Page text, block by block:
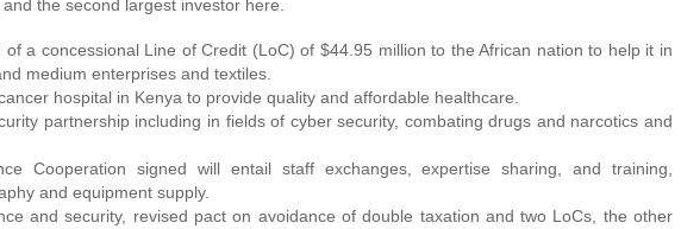
the second largest investor here.
of a concessional Line of Credit (LoC) of $44.95 million to the African nation to help it in
medium enterprises and textiles.
hospital in Kenya to provide quality and affordable healthcare.
partnership including in fields of cyber security, combating drugs and narcotics and
Cooperation signed will entail staff exchanges, expertise sharing, and training,
and equipment supply.
and security, revised pact on avoidance of double taxation and two LoCs, the other